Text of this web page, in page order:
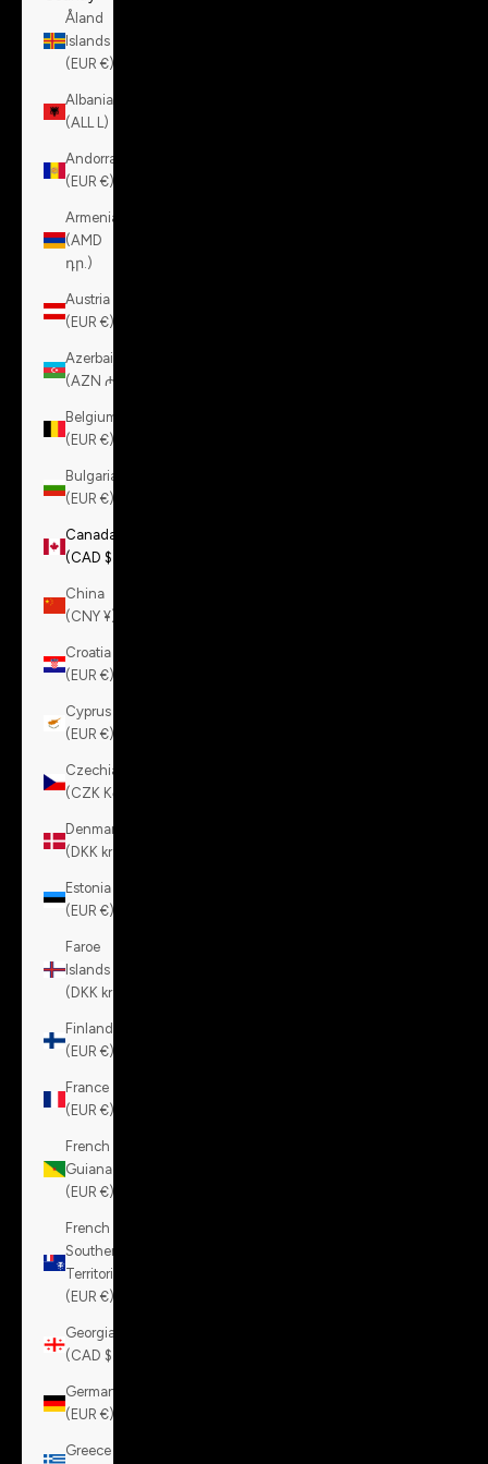
Åland
Islands
(EUR €)
Albania
(ALL L)
Andorra
(EUR €)
Armenia
(AMD
դր.)
Austria
(EUR €)
Azerbaijan
(AZN ₼)
Belgium
(EUR €)
Bulgaria
(EUR €)
Canada
(CAD $)
China
(CNY ¥)
Croatia
(EUR €)
Cyprus
(EUR €)
Czechia
(CZK Kč)
Denmark
(DKK kr.)
Estonia
(EUR €)
Faroe
Islands
(DKK kr.)
Finland
(EUR €)
France
(EUR €)
French
Guiana
(EUR €)
French
Southern
Territories
(EUR €)
Georgia
(CAD $)
Germany
(EUR €)
Greece